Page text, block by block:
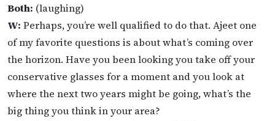
Both: (laughing)
W: Perhaps, you’re well qualified to do that. Ajeet one
of my favorite questions is about what’s coming over
the horizon. Have you been looking you take off your
conservative glasses for a moment and you look at
where the next two years might be going, what’s the
big thing you think in your area?